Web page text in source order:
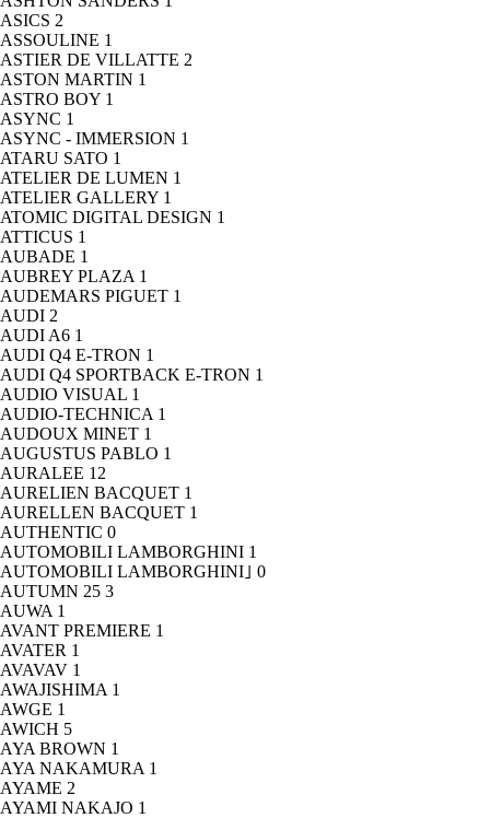
ASICS 2
ASSOULINE 1
ASTIER DE VILLATTE 2
ASTON MARTIN 1
ASTRO BOY 1
ASYNC 1
ASYNC - IMMERSION 1
ATARU SATO 1
ATELIER DE LUMEN 1
ATELIER GALLERY 1
ATOMIC DIGITAL DESIGN 1
ATTICUS 1
AUBADE 1
AUBREY PLAZA 1
AUDEMARS PIGUET 1
AUDI 2
AUDI A6 1
AUDI Q4 E-TRON 1
AUDI Q4 SPORTBACK E-TRON 1
AUDIO VISUAL 1
AUDIO-TECHNICA 1
AUDOUX MINET 1
AUGUSTUS PABLO 1
AURALEE 12
AURELIEN BACQUET 1
AURELLEN BACQUET 1
AUTHENTIC 0
AUTOMOBILI LAMBORGHINI 1
AUTOMOBILI LAMBORGHINI｣ 0
AUTUMN 25 3
AUWA 1
AVANT PREMIERE 1
AVATER 1
AVAVAV 1
AWAJISHIMA 1
AWGE 1
AWICH 5
AYA BROWN 1
AYA NAKAMURA 1
AYAME 2
AYAMI NAKAJO 1